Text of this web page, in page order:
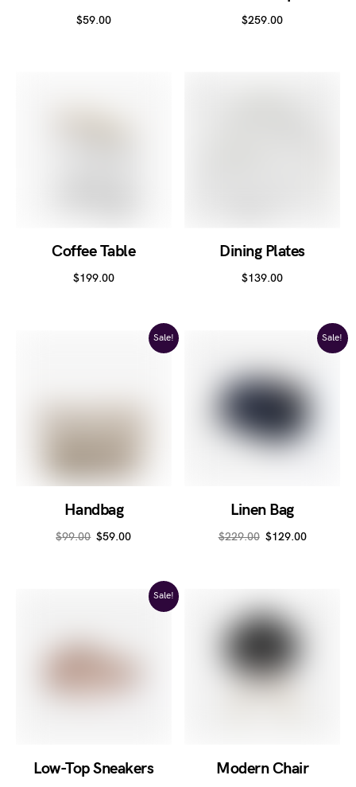
$59.00 $259.00
Coffee Table
$199.00
Dining Plates
$139.00
Sale!
Handbag
$99.00 $59.00
Sale!
Linen Bag
$229.00 $129.00
Sale!
Low-Top Sneakers Modern Chair